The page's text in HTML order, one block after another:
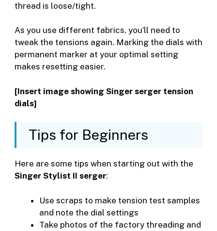
thread is loose/tight.
As you use different fabrics, you’ll need to
tweak the tensions again. Marking the dials with
permanent marker at your optimal setting
makes resetting easier.
[Insert image showing Singer serger tension
dials]
Tips for Beginners
Here are some tips when starting out with the
Singer Stylist II serger:
Use scraps to make tension test samples
and note the dial settings
Take photos of the factory threading and